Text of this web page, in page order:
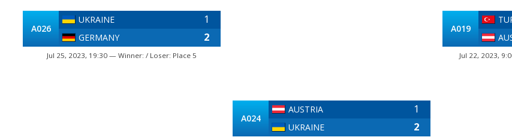
A026
UKRAINE 1
GERMANY 2
Jul 25, 2023, 19:30 — Winner: / Loser: Place 5
A024
AUSTRIA 1
UKRAINE 2
A019
Jul 22, 2023,